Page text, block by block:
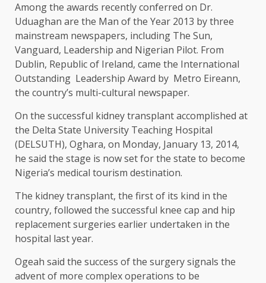
Among the awards recently conferred on Dr.
Uduaghan are the Man of the Year 2013 by three
mainstream newspapers, including The Sun,
Vanguard, Leadership and Nigerian Pilot. From
Dublin, Republic of Ireland, came the International
Outstanding Leadership Award by Metro Eireann,
the country’s multi-cultural newspaper.
On the successful kidney transplant accomplished at
the Delta State University Teaching Hospital
(DELSUTH), Oghara, on Monday, January 13, 2014,
he said the stage is now set for the state to become
Nigeria’s medical tourism destination.
The kidney transplant, the first of its kind in the
country, followed the successful knee cap and hip
replacement surgeries earlier undertaken in the
hospital last year.
Ogeah said the success of the surgery signals the
advent of more complex operations to be